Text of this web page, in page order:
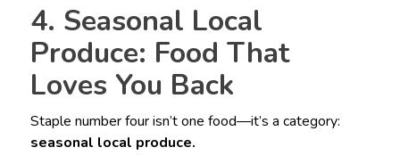
4. Seasonal Local
Produce: Food That
Loves You Back
Staple number four isn’t one food—it’s a category:
seasonal local produce.